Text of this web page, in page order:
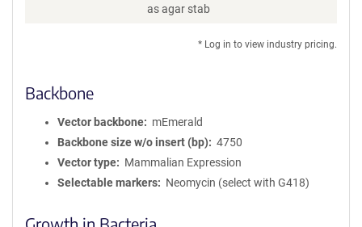
as agar stab
* Log in to view industry pricing.
Backbone
Vector backbone
mEmerald
Backbone size w/o insert (bp)
4750
Vector type
Mammalian Expression
Selectable markers
Neomycin (select with G418)